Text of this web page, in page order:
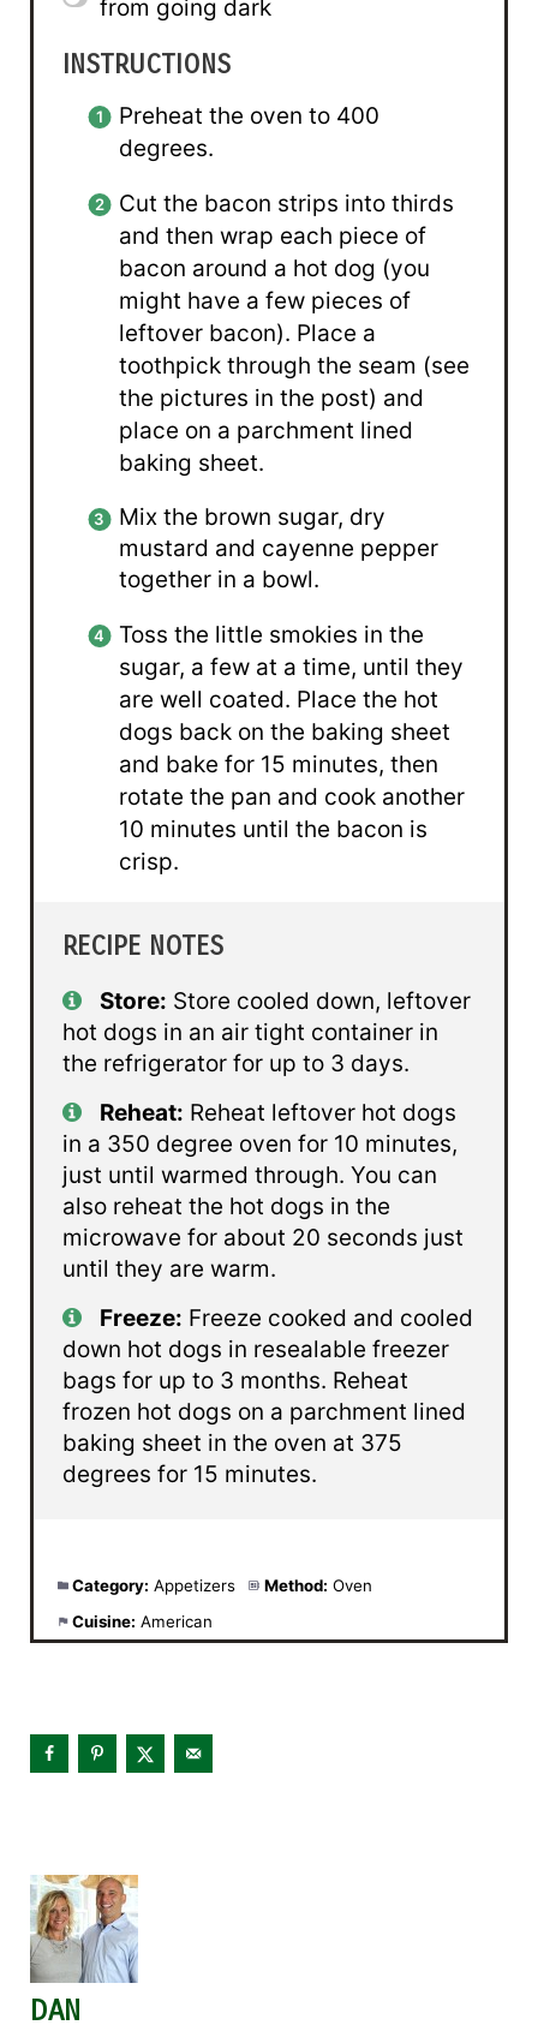
from going dark
INSTRUCTIONS
Preheat the oven to 400
degrees.
Cut the bacon strips into thirds
and then wrap each piece of
bacon around a hot dog (you
might have a few pieces of
leftover bacon). Place a
toothpick through the seam (see
the pictures in the post) and
place on a parchment lined
baking sheet.
Mix the brown sugar, dry
mustard and cayenne pepper
together in a bowl.
Toss the little smokies in the
sugar, a few at a time, until they
are well coated. Place the hot
dogs back on the baking sheet
and bake for 15 minutes, then
rotate the pan and cook another
10 minutes until the bacon is
crisp.
RECIPE NOTES
Store: Store cooled down, leftover
hot dogs in an air tight container in
the refrigerator for up to 3 days.
Reheat: Reheat leftover hot dogs
in a 350 degree oven for 10 minutes,
just until warmed through. You can
also reheat the hot dogs in the
microwave for about 20 seconds just
until they are warm.
Freeze: Freeze cooked and cooled
down hot dogs in resealable freezer
bags for up to 3 months. Reheat
frozen hot dogs on a parchment lined
baking sheet in the oven at 375
degrees for 15 minutes.
Category: Appetizers Method: Oven
Cuisine: American
DAN